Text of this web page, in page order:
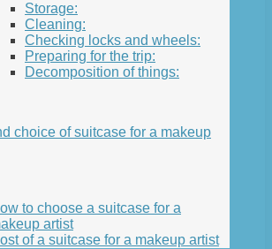
Storage:
Cleaning:
Checking locks and wheels:
Preparing for the trip:
Decomposition of things:
choice of suitcase for a makeup
to choose a suitcase for a
artist
of a suitcase for a makeup artist